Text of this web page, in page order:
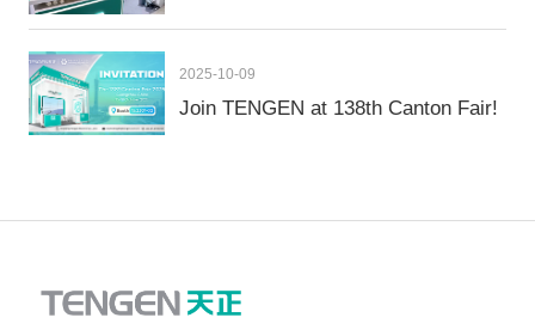
2025-10-09
Join TENGEN at 138th Canton Fair!